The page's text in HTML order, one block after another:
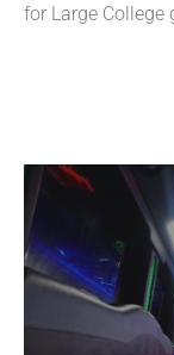
for Large College